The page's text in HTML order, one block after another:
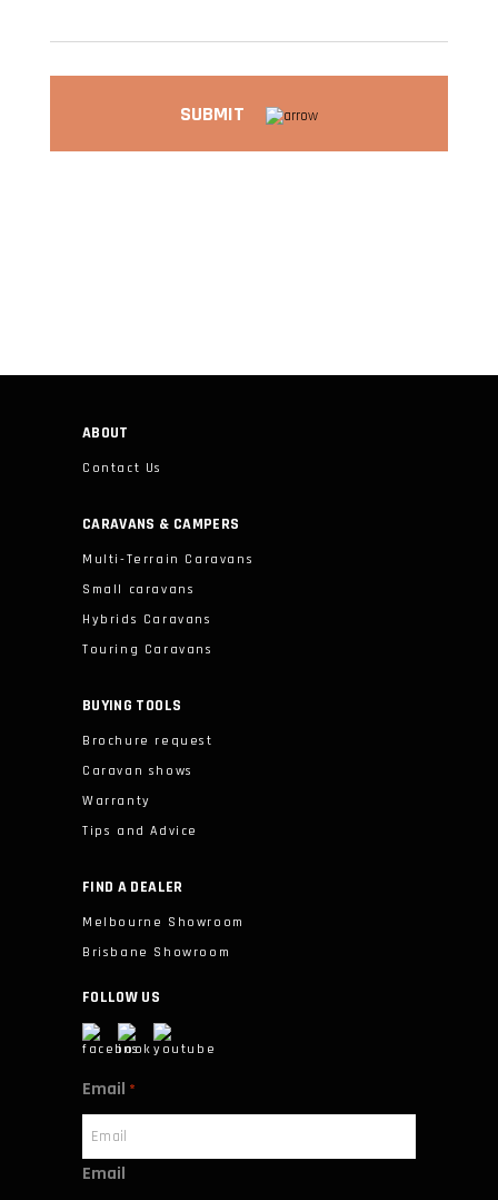
SUBMIT
ABOUT
Contact Us
CARAVANS & CAMPERS
Multi-Terrain Caravans
Small caravans
Hybrids Caravans
Touring Caravans
BUYING TOOLS
Brochure request
Caravan shows
Warranty
Tips and Advice
FIND A DEALER
Melbourne Showroom
Brisbane Showroom
FOLLOW US
Email *
Email